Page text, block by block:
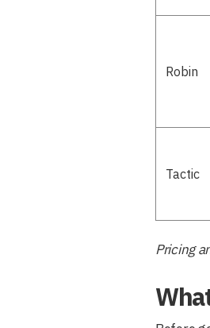
Robin
Tactic
Pricing